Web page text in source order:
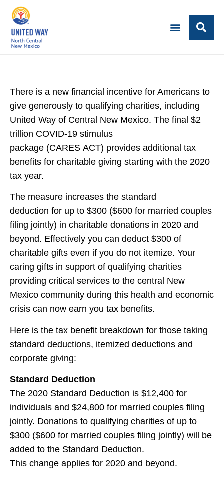
There is a new financial incentive for Americans to
give generously to qualifying charities, including
United Way of Central New Mexico. The final $2
trillion COVID-19 stimulus
package (CARES ACT) provides additional tax
benefits for charitable giving starting with the 2020
tax year.
The measure increases the standard
deduction for up to $300 ($600 for married couples
filing jointly) in charitable donations in 2020 and
beyond. Effectively you can deduct $300 of
charitable gifts even if you do not itemize. Your
caring gifts in support of qualifying charities
providing critical services to the central New
Mexico community during this health and economic
crisis can now earn you tax benefits.
Here is the tax benefit breakdown for those taking
standard deductions, itemized deductions and
corporate giving:
Standard Deduction
The 2020 Standard Deduction is $12,400 for
individuals and $24,800 for married couples filing
jointly. Donations to qualifying charities of up to
$300 ($600 for married couples filing jointly) will be
added to the Standard Deduction.
This change applies for 2020 and beyond.